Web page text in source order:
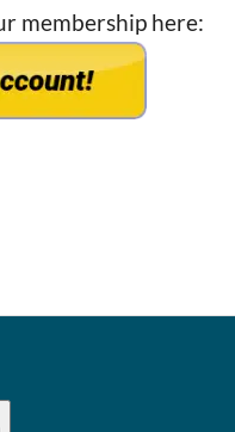
membership here: